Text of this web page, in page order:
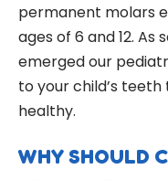
permanent molars
ages of 6 and 12.
emerged our
to your child’s
healthy.
WHY SHOULD